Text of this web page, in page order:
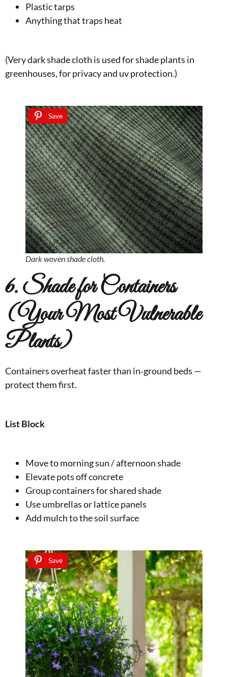
Plastic tarps
Anything that traps heat
(Very dark shade cloth is used for shade plants in
greenhouses, for privacy and uv protection.)
Save
Dark woven shade cloth.
6. Shade for Containers
(Your Most Vulnerable
Plants)
Containers overheat faster than in‑ground beds —
protect them first.
List Block
Move to morning sun / afternoon shade
Elevate pots off concrete
Group containers for shared shade
Use umbrellas or lattice panels
Add mulch to the soil surface
Save